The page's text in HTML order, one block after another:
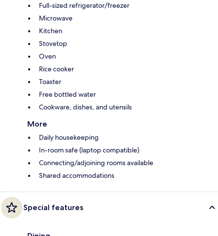
Full-sized refrigerator/freezer
Microwave
Kitchen
Stovetop
Oven
Rice cooker
Toaster
Free bottled water
Cookware, dishes, and utensils
More
Daily housekeeping
In-room safe (laptop compatible)
Connecting/adjoining rooms available
Shared accommodations
Special features